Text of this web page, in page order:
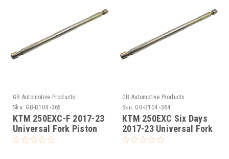
GB Automotive Products
Sku: GB-B104 -365
KTM 250EXC-F 2017-23
Universal Fork Piston
Rod Pull Up Tool
GB Automotive Products
Sku: GB-B104 -364
KTM 250EXC Six Days
2017-23 Universal Fork
Piston Rod Pull Up Tool